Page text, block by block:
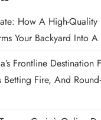
How A High-Quality
Your Backyard Into
Frontline Destination
Betting Fire, And